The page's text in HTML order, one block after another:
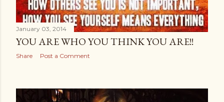
January 03, 2014
YOU ARE WHO YOU THINK YOU ARE!!
Share Post a Comment